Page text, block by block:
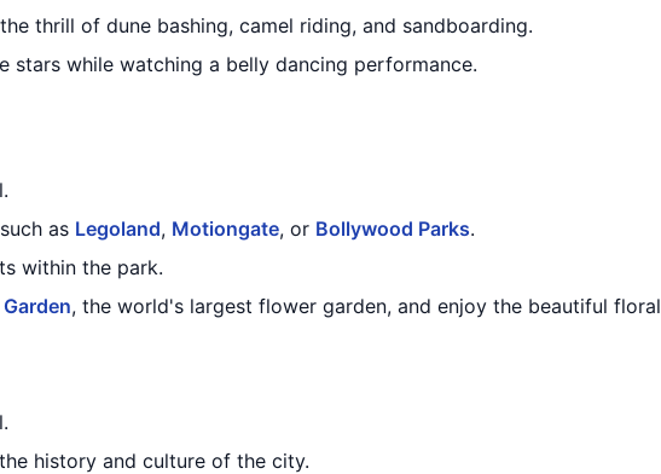
thrill of dune bashing, camel riding, and sandboarding.
stars while watching a belly dancing performance.
as Legoland, Motiongate, or Bollywood Parks.
within the park.
, the world's largest flower garden, and enjoy the beautiful floral
history and culture of the city.